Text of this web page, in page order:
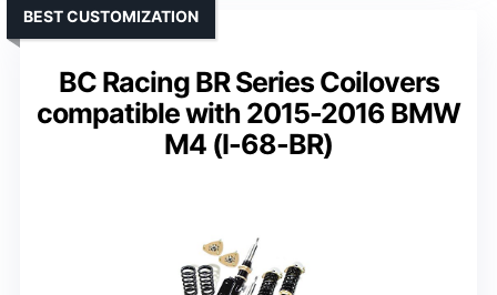
BC Racing BR Series Coilovers
compatible with 2015-2016 BMW
M4 (I-68-BR)
BEST CUSTOMIZATION